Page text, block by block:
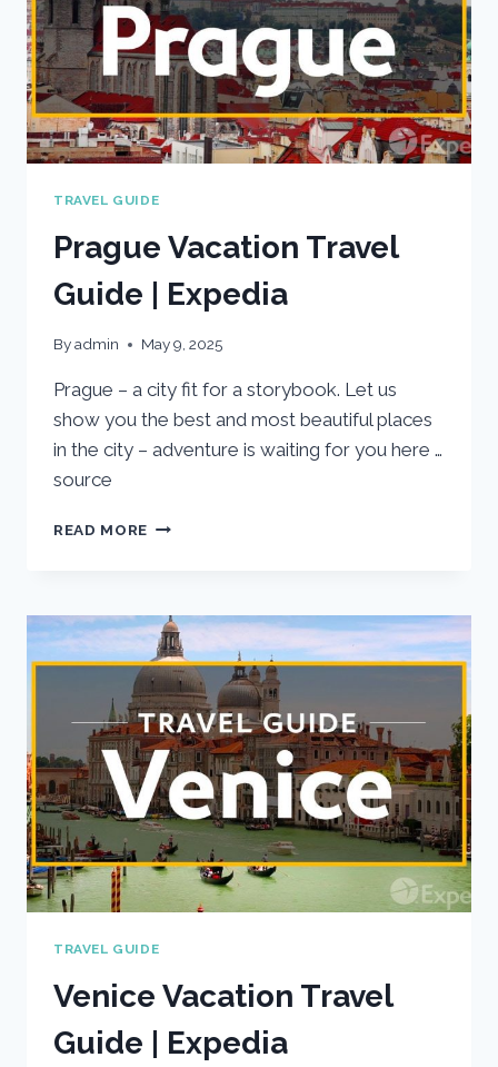
TRAVEL GUIDE
Prague Vacation Travel
Guide | Expedia
Byadmin May 9, 2025
Prague – a city fit for a storybook. Let us
show you the best and most beautiful places
in the city – adventure is waiting for you here …
source
READ MORE PRAGUE
|
EXPEDIA
TRAVEL GUIDE
Venice Vacation Travel
Guide | Expedia